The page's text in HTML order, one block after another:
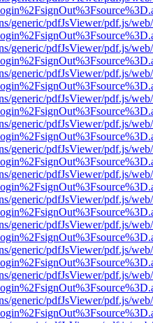
generic/pdfJsViewer/pdf.js/
generic/pdfJsViewer/pdf.js/
generic/pdfJsViewer/pdf.js/
generic/pdfJsViewer/pdf.js/
generic/pdfJsViewer/pdf.js/
generic/pdfJsViewer/pdf.js/
generic/pdfJsViewer/pdf.js/
generic/pdfJsViewer/pdf.js/
generic/pdfJsViewer/pdf.js/
generic/pdfJsViewer/pdf.js/
generic/pdfJsViewer/pdf.js/
generic/pdfJsViewer/pdf.js/